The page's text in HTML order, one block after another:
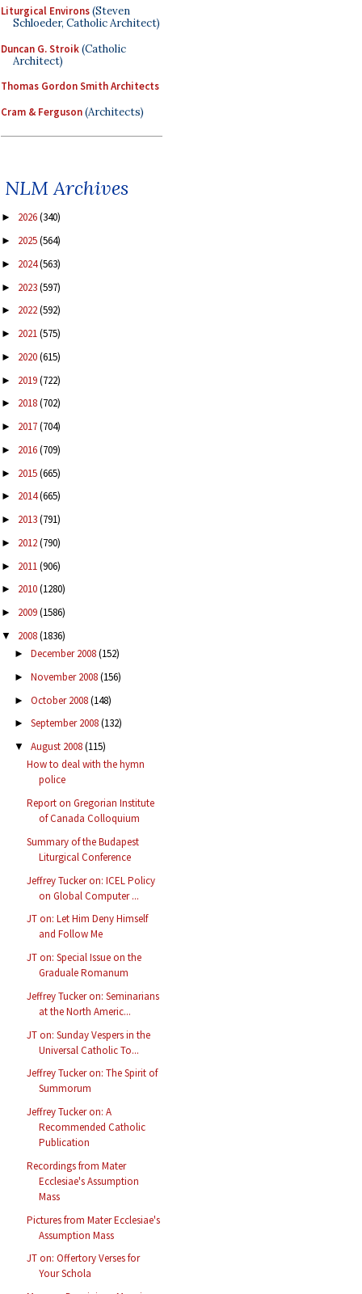
Liturgical Environs(Steven
Schloeder, Catholic Architect)
Duncan G. Stroik(Catholic
Architect)
Thomas Gordon Smith Architects
Cram & Ferguson(Architects)
NLM Archives
► 2026(340)
► 2025(564)
► 2024(563)
► 2023(597)
► 2022(592)
► 2021(575)
► 2020(615)
► 2019(722)
► 2018(702)
► 2017(704)
► 2016(709)
► 2015(665)
► 2014(665)
► 2013(791)
► 2012(790)
► 2011(906)
► 2010(1280)
► 2009(1586)
▼ 2008(1836)
► December 2008(152)
► November 2008(156)
► October 2008(148)
► September 2008(132)
▼ August 2008(115)
How to deal with the hymn
police
Report on Gregorian Institute
of Canada Colloquium
Summary of the Budapest
Liturgical Conference
Jeffrey Tucker on: ICEL Policy
on Global Computer ...
JT on: Let Him Deny Himself
and Follow Me
JT on: Special Issue on the
Graduale Romanum
Jeffrey Tucker on: Seminarians
at the North Americ...
JT on: Sunday Vespers in the
Universal Catholic To...
Jeffrey Tucker on: The Spirit of
Summorum
Jeffrey Tucker on: A
Recommended Catholic
Publication
Recordings from Mater
Ecclesiae's Assumption
Mass
Pictures from Mater Ecclesiae's
Assumption Mass
JT on: Offertory Verses for
Your Schola